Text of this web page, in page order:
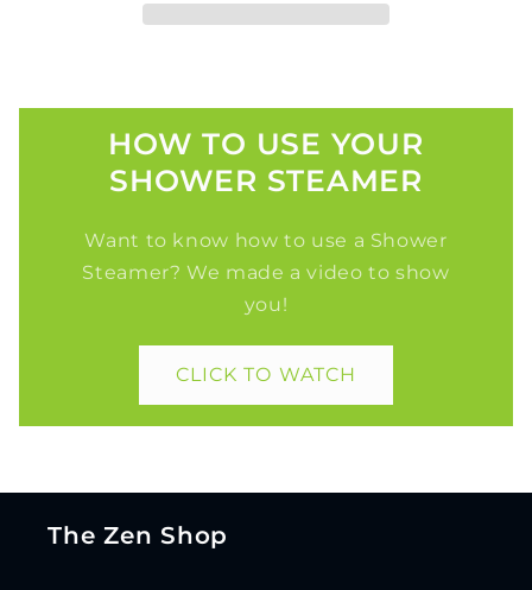
HOW TO USE YOUR
SHOWER STEAMER
Want to know how to use a Shower
Steamer? We made a video to show
you!
CLICK TO WATCH
The Zen Shop